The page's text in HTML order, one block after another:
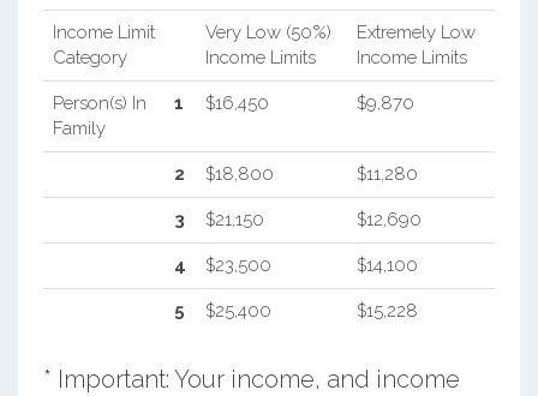
Income Limit
Category
Very Low (50%)
Income Limits
Extremely Low
Income Limits
Person(s) In
Family
1 $16,450 $9,870
2 $18,800 $11,280
3 $21,150 $12,690
4 $23,500 $14,100
5 $25,400 $15,228
* Important: Your income, and income